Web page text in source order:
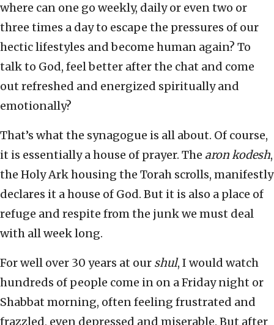
where can one go weekly, daily or even two or
three times a day to escape the pressures of our
hectic lifestyles and become human again? To
talk to God, feel better after the chat and come
out refreshed and energized spiritually and
emotionally?
That’s what the synagogue is all about. Of course,
it is essentially a house of prayer. The aron kodesh,
the Holy Ark housing the Torah scrolls, manifestly
declares it a house of God. But it is also a place of
refuge and respite from the junk we must deal
with all week long.
For well over 30 years at our shul, I would watch
hundreds of people come in on a Friday night or
Shabbat morning, often feeling frustrated and
frazzled, even depressed and miserable. But after